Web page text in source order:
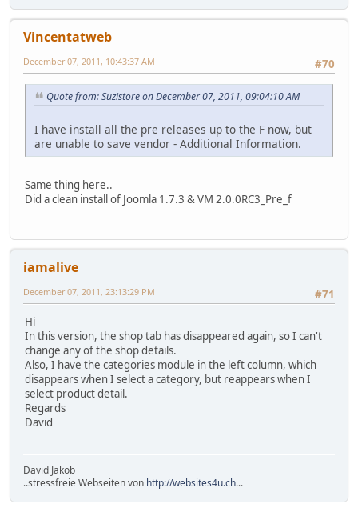
Vincentatweb
#70
December 07, 2011, 10:43:37 AM
Quote from: Suzistore on December 07, 2011, 09:04:10 AM
I have install all the pre releases up to the F now, but
are unable to save vendor - Additional Information.
Same thing here..
Did a clean install of Joomla 1.7.3 & VM 2.0.0RC3_Pre_f
iamalive
#71
December 07, 2011, 23:13:29 PM
Hi
In this version, the shop tab has disappeared again, so I can't
change any of the shop details.
Also, I have the categories module in the left column, which
disappears when I select a category, but reappears when I
select product detail.
Regards
David
David Jakob
..stressfreie Webseiten von http://websites4u.ch...